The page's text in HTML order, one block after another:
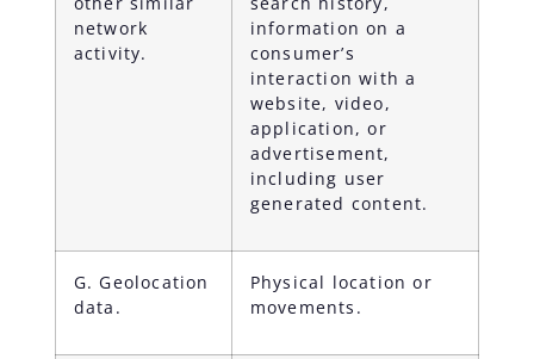
network
activity.
information on a
consumer’s
interaction with a
website, video,
application, or
advertisement,
including user
generated content.
G. Geolocation
data.
Physical location or
movements.